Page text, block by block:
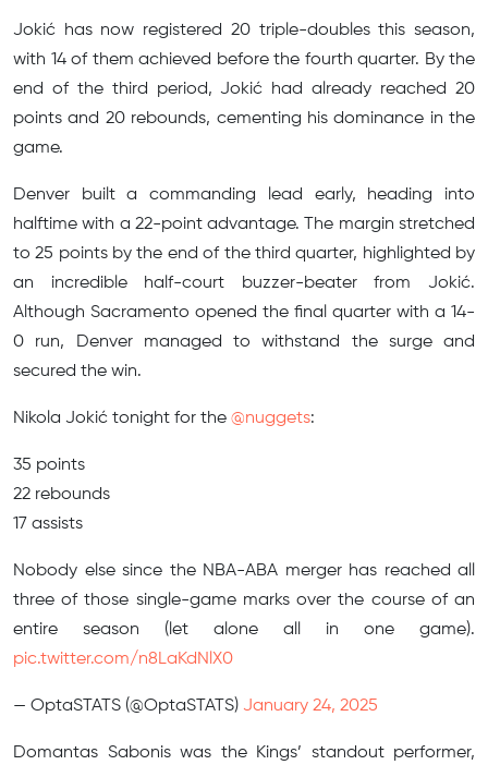
Jokić has now registered 20 triple-doubles this season,
with 14 of them achieved before the fourth quarter. By the
end of the third period, Jokić had already reached 20
points and 20 rebounds, cementing his dominance in the
game.
Denver built a commanding lead early, heading into
halftime with a 22-point advantage. The margin stretched
to 25 points by the end of the third quarter, highlighted by
an incredible half-court buzzer-beater from Jokić.
Although Sacramento opened the final quarter with a 14-
0 run, Denver managed to withstand the surge and
secured the win.
Nikola Jokić tonight for the @nuggets:
35 points
22 rebounds
17 assists
Nobody else since the NBA-ABA merger has reached all
three of those single-game marks over the course of an
entire season (let alone all in one game).
pic.twitter.com/n8LaKdNlX0
— OptaSTATS (@OptaSTATS) January 24, 2025
Domantas Sabonis was the Kings’ standout performer,